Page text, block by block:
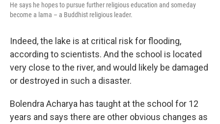
He says he hopes to pursue further religious education and someday
become a lama – a Buddhist religious leader.
Indeed, the lake is at critical risk for flooding,
according to scientists. And the school is located
very close to the river, and would likely be damaged
or destroyed in such a disaster.
Bolendra Acharya has taught at the school for 12
years and says there are other obvious changes as